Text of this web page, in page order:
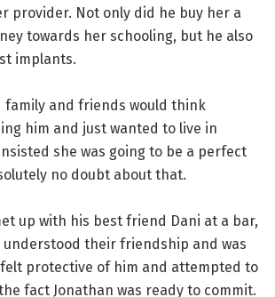
provider. Not only did he buy her a
towards her schooling, but he also
implants.
family and friends would think
him and just wanted to live in
she was going to be a perfect
no doubt about that.
up with his best friend Dani at a bar,
understood their friendship and was
protective of him and attempted to
fact Jonathan was ready to commit.